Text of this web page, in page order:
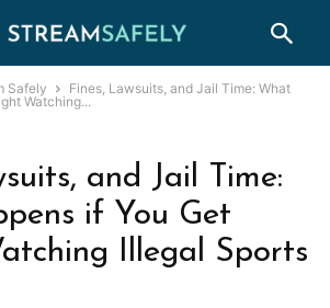
Safely
Fines, Lawsuits, and Jail Time: What
Watching...
and Jail Time:
if You Get
Illegal Sports